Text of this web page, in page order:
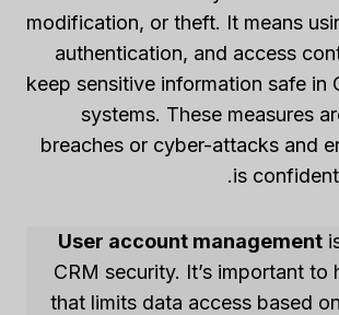
modification, or theft. It means
authentication, and access
keep sensitive information safe in
systems. These measures
breaches or cyber-attacks and
is
User account management
CRM security. It’s important to
that limits data access based